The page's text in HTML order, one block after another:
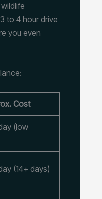
to 4 hour drive
you even
Cost
(low
(14+ days)